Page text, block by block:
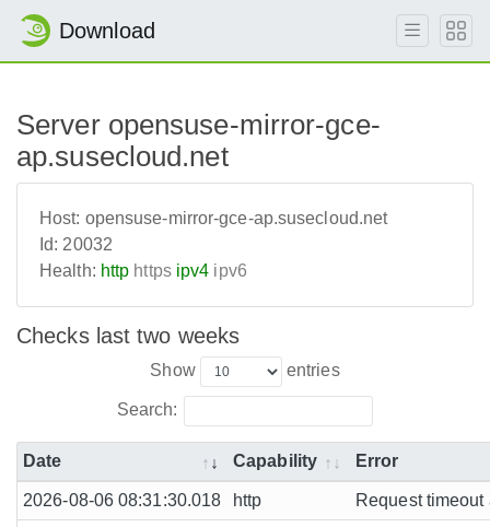
Download
Server opensuse-mirror-gce-
ap.susecloud.net
Host: opensuse-mirror-gce-ap.susecloud.net
Id: 20032
Health: http https ipv4 ipv6
Checks last two weeks
Show entries
Search:
Date Capability Error
2026-08-06 08:31:30.018 http Request